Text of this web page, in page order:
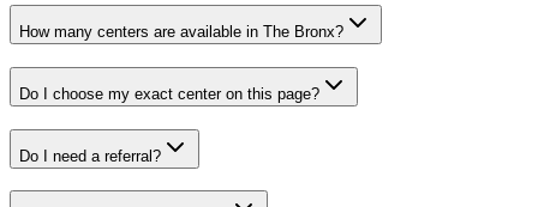
How many centers are available in The Bronx?
Do I choose my exact center on this page?
Do I need a referral?